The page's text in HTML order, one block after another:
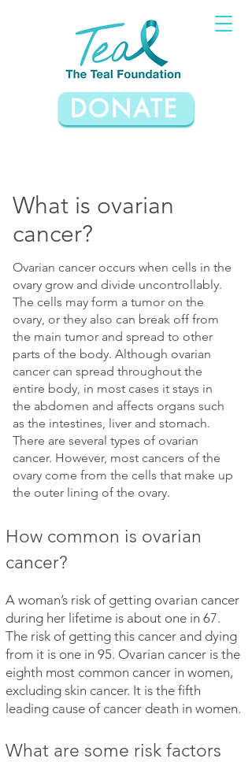
DONATE
What is ovarian
cancer?
Ovarian cancer occurs when cells in the
ovary grow and divide uncontrollably.
The cells may form a tumor on the
ovary, or they also can break off from
the main tumor and spread to other
parts of the body. Although ovarian
cancer can spread throughout the
entire body, in most cases it stays in
the abdomen and affects organs such
as the intestines, liver and stomach.
There are several types of ovarian
cancer. However, most cancers of the
ovary come from the cells that make up
the outer lining of the ovary.
How common is ovarian
cancer?
A woman’s risk of getting ovarian cancer
during her lifetime is about one in 67.
The risk of getting this cancer and dying
from it is one in 95. Ovarian cancer is the
eighth most common cancer in women,
excluding skin cancer. It is the fifth
leading cause of cancer death in women.
What are some risk factors